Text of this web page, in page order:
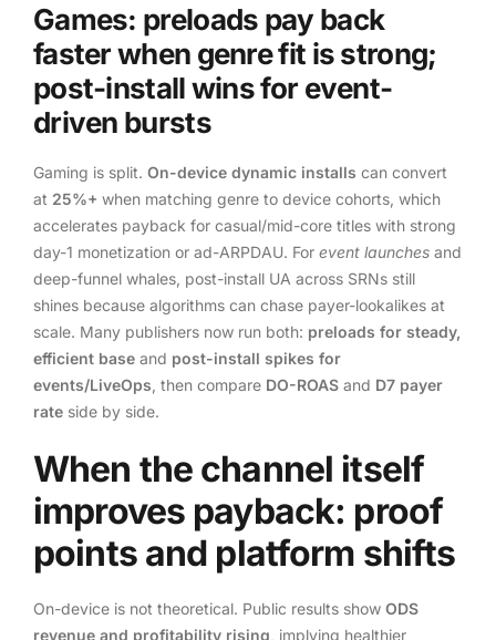
Games: preloads pay back
faster when genre fit is strong;
post-install wins for event-
driven bursts
Gaming is split. On-device dynamic installs can convert
at 25%+ when matching genre to device cohorts, which
accelerates payback for casual/mid-core titles with strong
day-1 monetization or ad-ARPDAU. For event launches and
deep-funnel whales, post-install UA across SRNs still
shines because algorithms can chase payer-lookalikes at
scale. Many publishers now run both: preloads for steady,
efficient base and post-install spikes for
events/LiveOps , then compare DO-ROAS and D7 payer
rate side by side.
When the channel itself
improves payback: proof
points and platform shifts
On-device is not theoretical. Public results show ODS
revenue and profitability rising , implying healthier